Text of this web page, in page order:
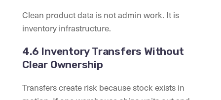
Clean product data is not admin work. It is
inventory infrastructure.
4.6 Inventory Transfers Without
Clear Ownership
Transfers create risk because stock exists in